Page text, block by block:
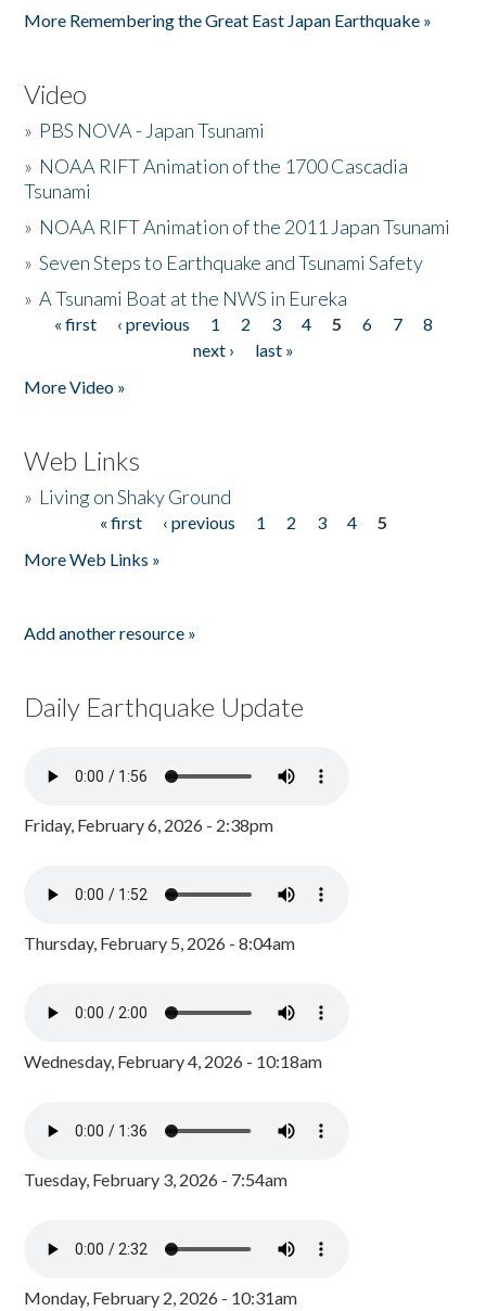
More Remembering the Great East Japan Earthquake »
Video
» PBS NOVA - Japan Tsunami
» NOAA RIFT Animation of the 1700 Cascadia
Tsunami
» NOAA RIFT Animation of the 2011 Japan Tsunami
»Seven Steps to Earthquake and Tsunami Safety
»A Tsunami Boat at the NWS in Eureka
Pages
« first ‹ previous 1 2 3 4 5 6 7
8
next ›
last »
More Video »
Web Links
» Living on Shaky Ground
« first ‹ previous 1 2 3 4
5
More Web Links »
Add another resource »
Daily Earthquake Update
Friday, February 6, 2026 - 2:38pm
Thursday, February 5, 2026 - 8:04am
Wednesday, February 4, 2026 - 10:18am
Tuesday, February 3, 2026 - 7:54am
Monday, February 2, 2026 - 10:31am